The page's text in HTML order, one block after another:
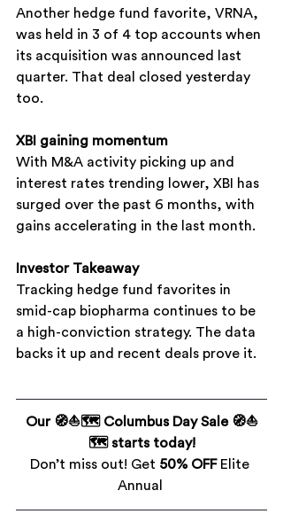
Another hedge fund favorite, VRNA,
was held in 3 of 4 top accounts when
its acquisition was announced last
quarter. That deal closed yesterday
too.
XBI gaining momentum
With M&A activity picking up and
interest rates trending lower, XBI has
surged over the past 6 months, with
gains accelerating in the last month.
Investor Takeaway
Tracking hedge fund favorites in
smid-cap biopharma continues to be
a high-conviction strategy. The data
backs it up and recent deals prove it.
Our 🧭⛵🗺️ Columbus Day Sale 🧭⛵
🗺️ starts today!
Don’t miss out! Get 50% OFF Elite
Annual